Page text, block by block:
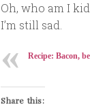
Oh, who am I
I’m still sad.
Recipe: Bacon,
Share this: